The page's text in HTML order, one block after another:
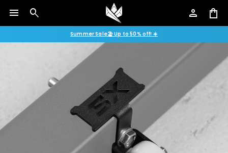
menu search person shopping_bag
Summer Sale🏖️ Up to 50% off! ☀️